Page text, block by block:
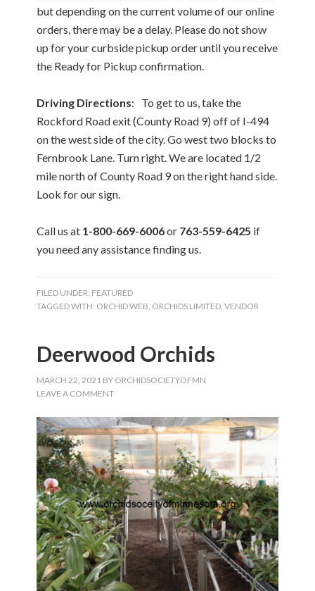
but depending on the current volume of our online
orders, there may be a delay. Please do not show
up for your curbside pickup order until you receive
the Ready for Pickup confirmation.
Driving Directions: To get to us, take the
Rockford Road exit (County Road 9) off of I-494
on the west side of the city. Go west two blocks to
Fernbrook Lane. Turn right. We are located 1/2
mile north of County Road 9 on the right hand side.
Look for our sign.
Call us at 1-800-669-6006or 763-559-6425 if
you need any assistance finding us.
FILED UNDER: FEATURED
TAGGED WITH: ORCHID WEB, ORCHIDS LIMITED,VENDOR
Deerwood Orchids
MARCH 22, 2021 BY ORCHIDSOCIETYOFMN
LEAVE A COMMENT